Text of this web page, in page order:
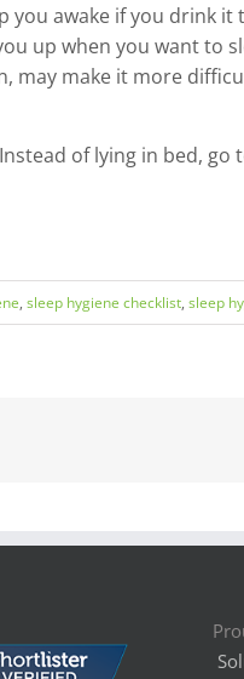
awake if you drink
up when you want to
may make it more
of lying in bed,
, sleep hygiene checklist, sleep